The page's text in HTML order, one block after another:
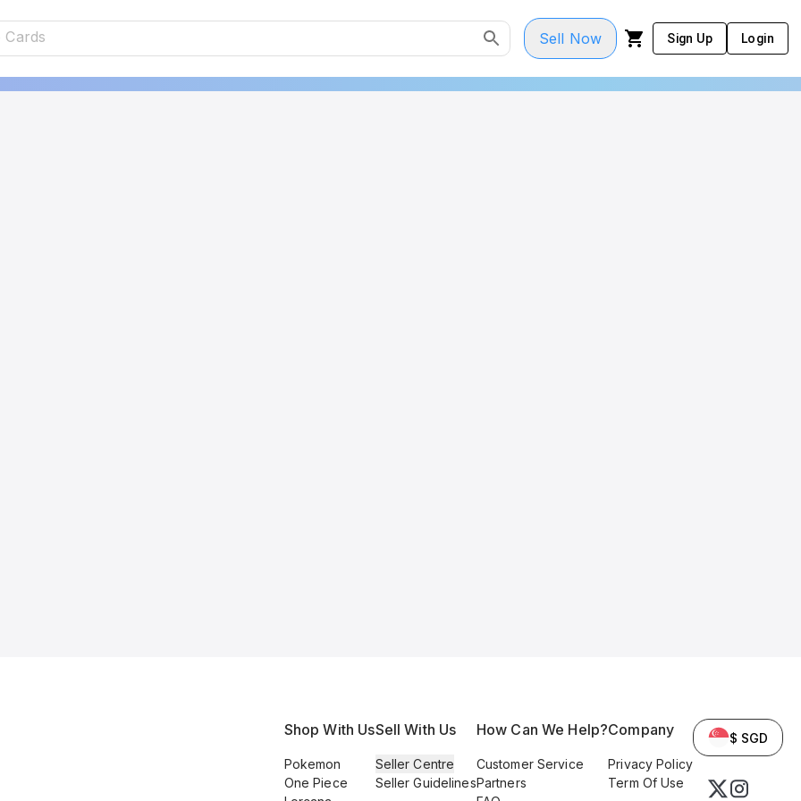
Sell Now Sign Up Login
Shop With Us
Pokemon
One Piece
Sell With Us
Seller Centre
Seller Guidelines
How Can We Help?
Customer Service
Partners
Company
Privacy Policy
Term Of Use
$ SGD